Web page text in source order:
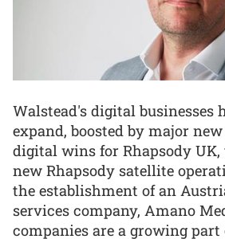
Walstead's digital businesses
expand, boosted by major
digital wins for Rhapsody
new Rhapsody satellite
the establishment of an
services company, Amano
companies are a growing